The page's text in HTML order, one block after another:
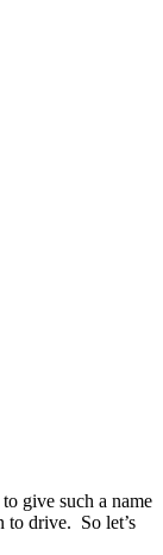
give such a name
to drive. So let’s